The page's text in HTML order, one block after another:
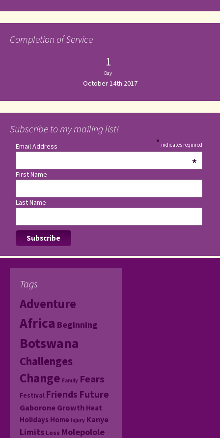
Completion of Service
1
Day
October 14th 2017
Subscribe to my mailing list!
* indicates required
Email Address
*
First Name
Last Name
Tags
Adventure
Africa Beginning
Botswana
Challenges
Change Family Fears
Festival Friends Future
Gaborone Growth Heat
Holidays Home Injury Kanye
Limits Loss Molepolole